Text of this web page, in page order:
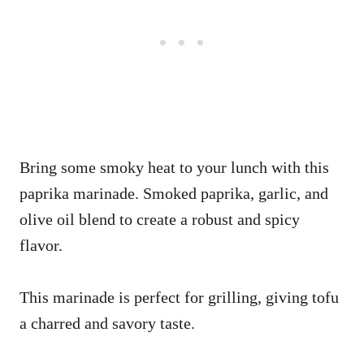
Bring some smoky heat to your lunch with this
paprika marinade. Smoked paprika, garlic, and
olive oil blend to create a robust and spicy
flavor.
This marinade is perfect for grilling, giving tofu
a charred and savory taste.